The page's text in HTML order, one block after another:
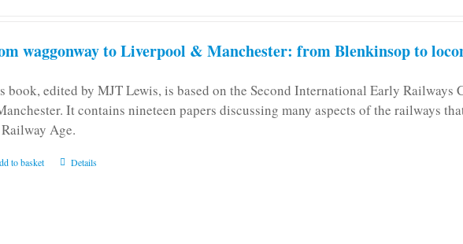
waggonway to Liverpool & Manchester: from Blenkinsop to
book, edited by MJT Lewis, is based on the Second International Early Railways
It contains nineteen papers discussing many aspects of the railways
Age.
to basket Details